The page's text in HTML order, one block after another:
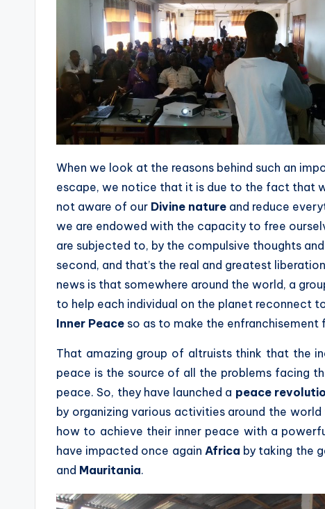
When we look at the reasons behind such an
escape, we notice that it is due to the fact that
not aware of our Divine nature and reduce
we are endowed with the capacity to free
are subjected to, by the compulsive thoughts
second, and that’s the real and greatest
news is that somewhere around the world, a
to help each individual on the planet reconnect
Inner Peace so as to make the
That amazing group of altruists think that the
peace is the source of all the problems facing
peace. So, they have launched a peace
by organizing various activities around the
how to achieve their inner peace with a
have impacted once again Africa by taking the
and Mauritania.